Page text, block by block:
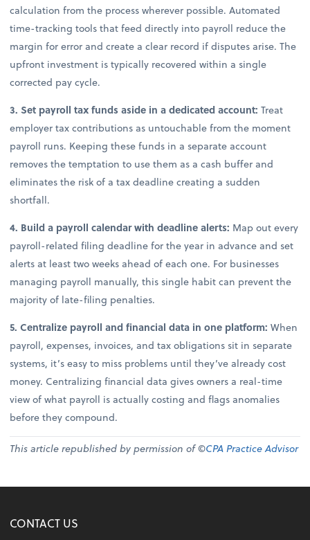
calculation from the process wherever possible. Automated
time-tracking tools that feed directly into payroll reduce the
margin for error and create a clear record if disputes arise. The
upfront investment is typically recovered within a single
corrected pay cycle.
3. Set payroll tax funds aside in a dedicated account: Treat
employer tax contributions as untouchable from the moment
payroll runs. Keeping these funds in a separate account
removes the temptation to use them as a cash buffer and
eliminates the risk of a tax deadline creating a sudden
shortfall.
4. Build a payroll calendar with deadline alerts: Map out every
payroll-related filing deadline for the year in advance and set
alerts at least two weeks ahead of each one. For businesses
managing payroll manually, this single habit can prevent the
majority of late-filing penalties.
5. Centralize payroll and financial data in one platform: When
payroll, expenses, invoices, and tax obligations sit in separate
systems, it’s easy to miss problems until they’ve already cost
money. Centralizing financial data gives owners a real-time
view of what payroll is actually costing and flags anomalies
before they compound.
This article republished by permission of ©CPA Practice Advisor
CONTACT US